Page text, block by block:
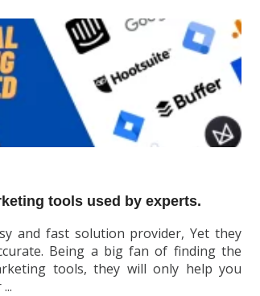
tools used by experts.
and fast solution provider, Yet they
Being a big fan of finding the
tools, they will only help you